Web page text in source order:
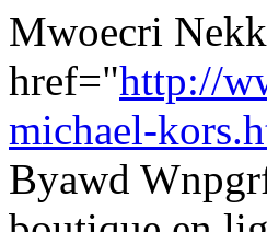
Mwoecri
href="http://
michael-
Byawd